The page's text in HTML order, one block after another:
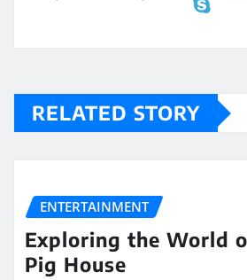
RELATED STORY
ENTERTAINMENT
Exploring the World
Pig House